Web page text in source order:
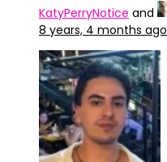
KatyPerryNotice and
8 years, 4 months ago